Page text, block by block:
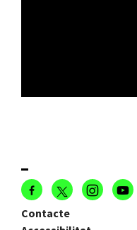
Contacte